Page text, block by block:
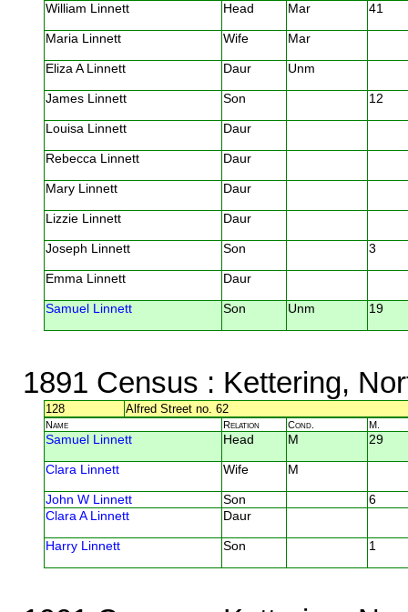
William Linnett Head Mar 41
Maria Linnett Wife Mar
Eliza A Linnett Daur Unm
James Linnett Son 12
Louisa Linnett Daur
Rebecca Linnett Daur
Mary Linnett Daur
Lizzie Linnett Daur
Joseph Linnett Son 3
Emma Linnett Daur
Samuel Linnett Son Unm 19
1891 Census : Kettering,
128 Alfred Street no. 62
Name Relation Cond. M.
Samuel Linnett Head M 29
Clara Linnett Wife M
John W Linnett Son
6
Clara A Linnett
Daur
Harry Linnett Son 1